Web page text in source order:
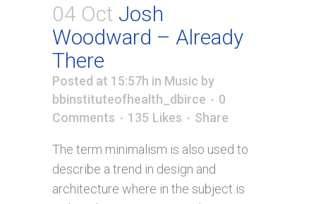
04 Oct Josh
Woodward – Already
There
Posted at 15:57h in Music by
bbinstituteofhealth_dbirce
0
Comments
135 Likes Share
The term minimalism is also used to
describe a trend in design and
architecture where in the subject is